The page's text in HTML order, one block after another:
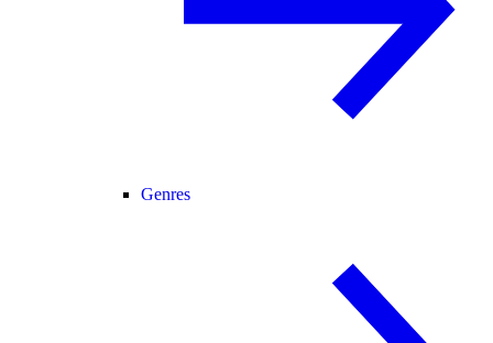
Genres